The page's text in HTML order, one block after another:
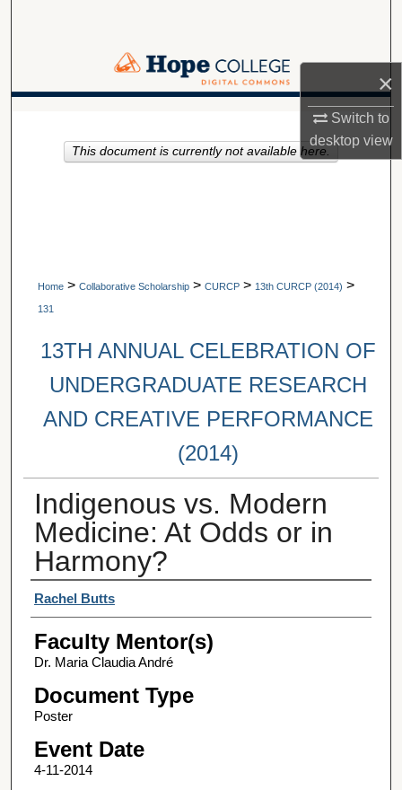
×
Switch to
desktopview
Browse Collections
About
A service of Van Wylen Library
Home > Collaborative Scholarship > CURCP > 13th CURCP (2014) >
131
13TH ANNUAL CELEBRATION OF
UNDERGRADUATE RESEARCH
AND CREATIVE PERFORMANCE
(2014)
Indigenous vs. Modern
Medicine: At Odds or in
Harmony?
Student Author(s)
Rachel Butts
Faculty Mentor(s)
Dr. Maria Claudia André
Document Type
Poster
Event Date
4-11-2014
This document is currently not available here.